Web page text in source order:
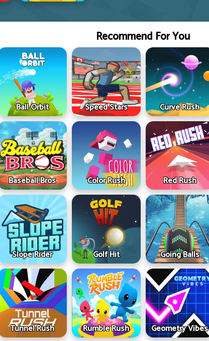
Recommend For You
Ball Orbit Speed Stars Curve Rush
Baseball Bros Color Rush Red Rush
Slope Rider Golf Hit Going Balls
Tunnel Rush Rumble Rush Geometry Vibes